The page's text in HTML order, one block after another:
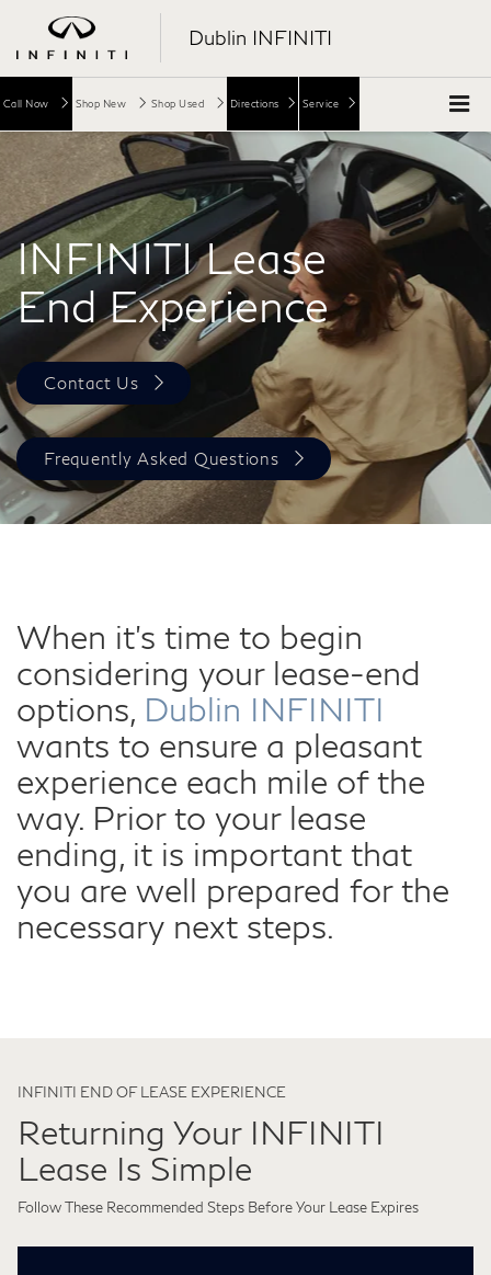
Dublin INFINITI
Call Now Shop New Shop Used Directions Service
INFINITI Lease
End Experience
Contact Us
Frequently Asked Questions
When it's time to begin
considering your lease-end
options, Dublin INFINITI
wants to ensure a pleasant
experience each mile of the
way. Prior to your lease
ending, it is important that
you are well prepared for the
necessary next steps.
INFINITI END OF LEASE EXPERIENCE
Returning Your INFINITI
Lease Is Simple
Follow These Recommended Steps Before Your Lease Expires